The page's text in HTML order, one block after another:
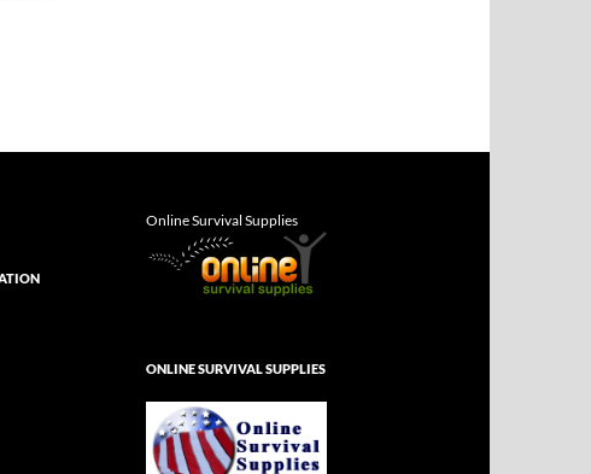
Online Survival Supplies
ONLINE SURVIVAL SUPPLIES